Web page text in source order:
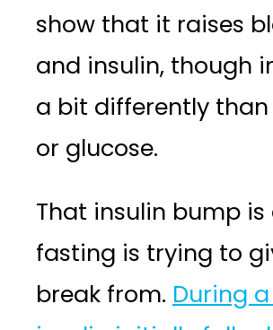
show that it raises
and insulin, though
a bit differently
or glucose.
That insulin bump
fasting is trying to
break from. During